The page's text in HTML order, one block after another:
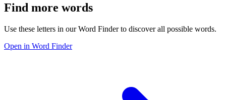
Find more words
Use these letters in our Word Finder to discover all possible words.
Open in Word Finder